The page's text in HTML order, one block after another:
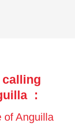
calling
:
of Anguilla